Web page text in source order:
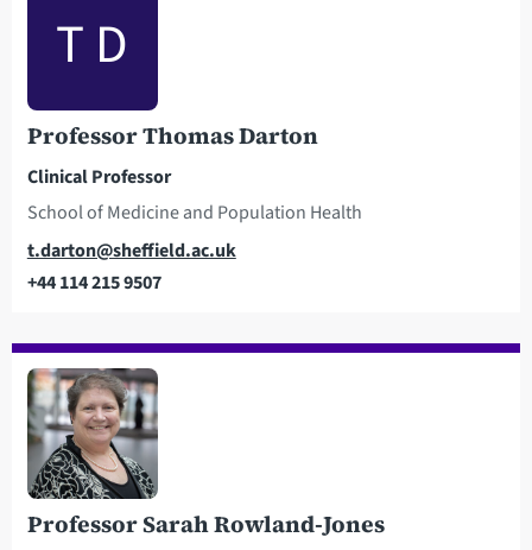
Professor Thomas Darton
Clinical Professor
School of Medicine and Population Health
Email
t.darton@sheffield.ac.uk
+44 114 215 9507
T D
Professor Sarah Rowland-Jones